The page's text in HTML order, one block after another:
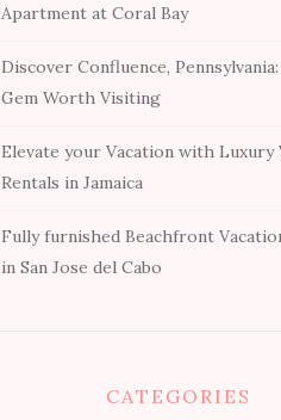
Apartment at Coral Bay
Discover Confluence,
Gem Worth Visiting
Elevate your Vacation with Luxury
Rentals in Jamaica
Fully furnished Beachfront
in San Jose del Cabo
CATEGORIES